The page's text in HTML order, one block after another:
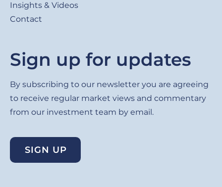
Insights & Videos
Contact
Sign up for updates
By subscribing to our newsletter you are agreeing
to receive regular market views and commentary
from our investment team by email.
SIGN UP